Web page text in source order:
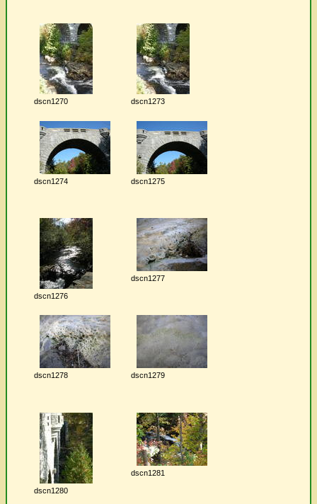
dscn1270 dscn1273
dscn1274 dscn1275
dscn1276
dscn1277
dscn1278 dscn1279
dscn1280
dscn1281